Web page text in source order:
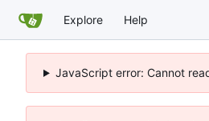
Explore Help
JavaScript error: Cannot